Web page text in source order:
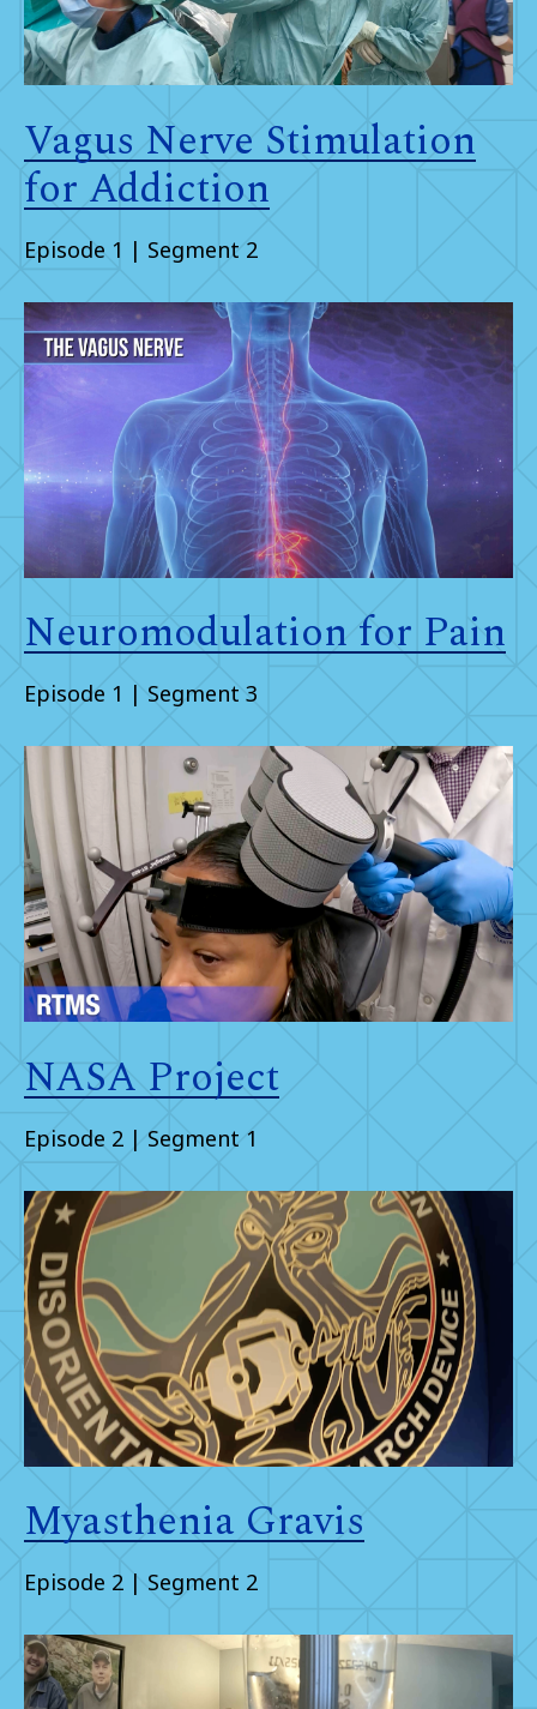
Vagus Nerve Stimulation
for Addiction
Episode 1 | Segment 2
Neuromodulation for Pain
Episode 1 | Segment 3
NASA Project
Episode 2 | Segment 1
Myasthenia Gravis
Episode 2 | Segment 2